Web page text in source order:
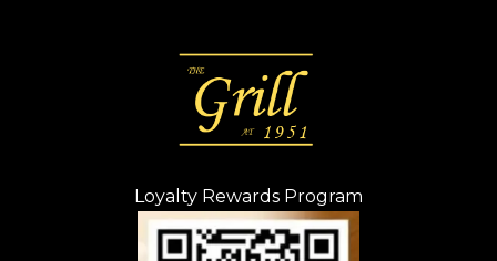
Loyalty Rewards Program
(opens in new